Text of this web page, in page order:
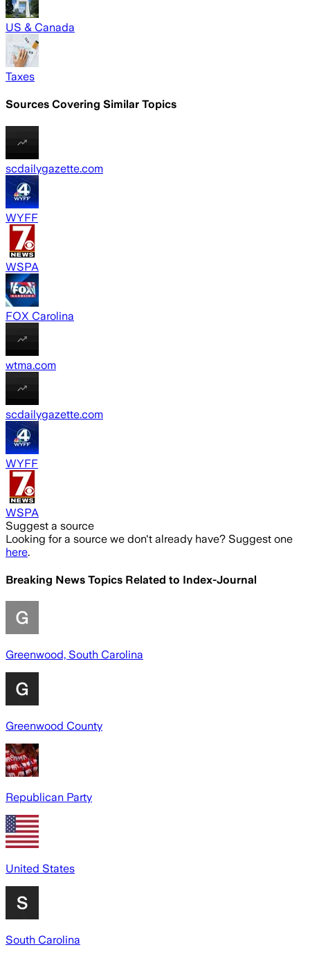
US & Canada
Taxes
Sources Covering Similar Topics
scdailygazette.com
WYFF
WSPA
FOX Carolina
wtma.com
scdailygazette.com
WYFF
WSPA
Suggest a source
Looking for a source we don't already have? Suggest one
here.
Breaking News Topics Related to Index-Journal
Greenwood, South Carolina
Greenwood County
Republican Party
United States
South Carolina